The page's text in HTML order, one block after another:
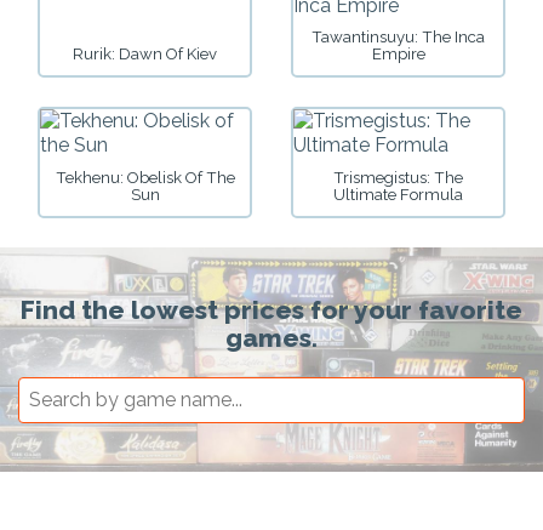
Rurik: Dawn Of Kiev
Tawantinsuyu: The Inca
Empire
Tekhenu: Obelisk Of The
Sun
Trismegistus: The
Ultimate Formula
Find the lowest prices for your favorite
games.